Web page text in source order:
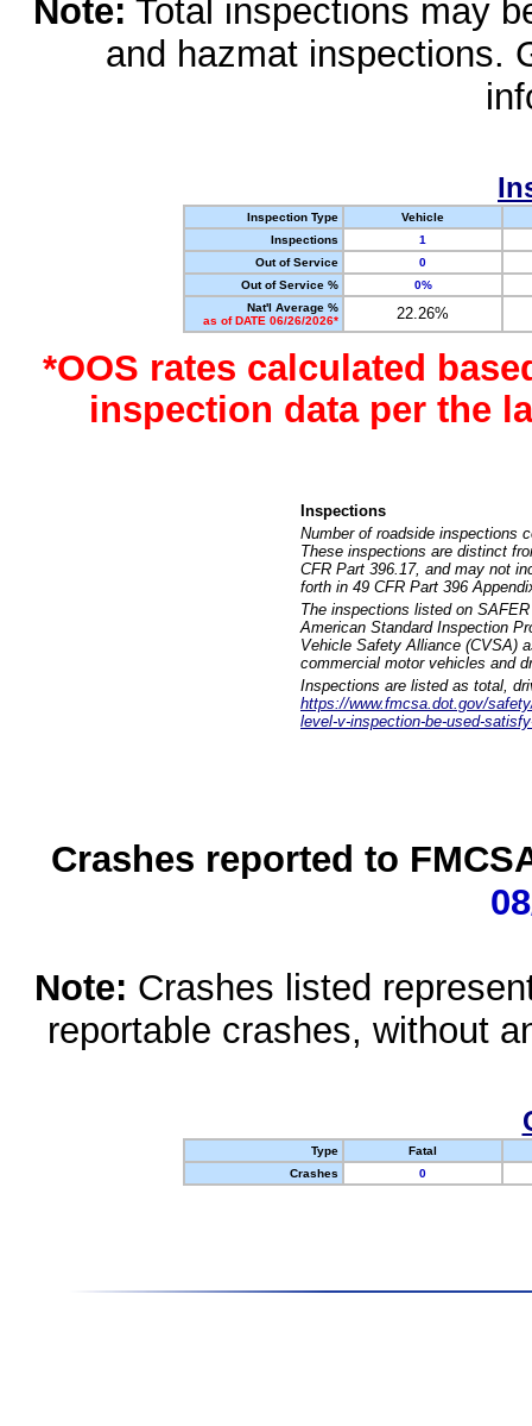
Note: Total inspections may
and hazmat inspections.
Inspection Type
Vehicle
Inspections
1
Out of Service
0
Out of Service %
0%
Nat'l Average %
as of DATE 06/26/2026*
22.26%
*OOS rates calculated
inspection data per the
Inspections
Number of roadside inspections
These inspections are distinct
CFR Part 396.17, and may not
forth in 49 CFR Part 396
The inspections listed on
American Standard Inspection
Vehicle Safety Alliance (CVSA)
commercial motor vehicles and
Inspections are listed as total,
https://www.fmcsa.dot.gov/
level-v-inspection-be-used-
Crashes reported to
Note: Crashes listed
reportable crashes, without
Type
Fatal
Crashes
0